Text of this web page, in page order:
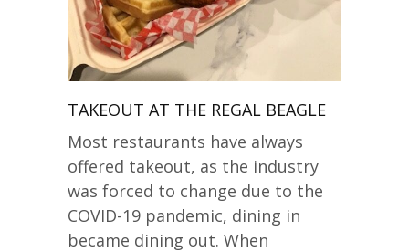
TAKEOUT AT THE REGAL BEAGLE
Most restaurants have always
offered takeout, as the industry
was forced to change due to the
COVID-19 pandemic, dining in
became dining out. When